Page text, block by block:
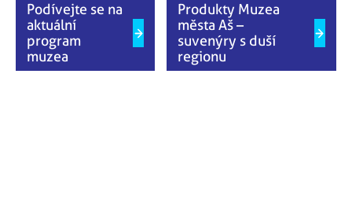
Podívejte se na
aktuální
program
muzea
Produkty Muzea
města Aš –
suvenýry s duší
regionu